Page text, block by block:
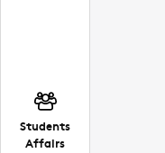
Students
Affairs